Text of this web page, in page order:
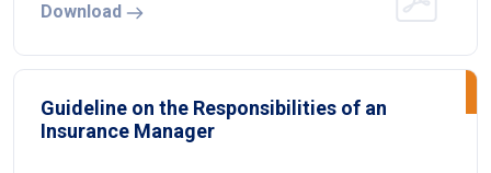
Download
Guideline on the Responsibilities of an
Insurance Manager